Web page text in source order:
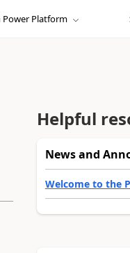
Power Platform
Helpful
News and
Welcome to the